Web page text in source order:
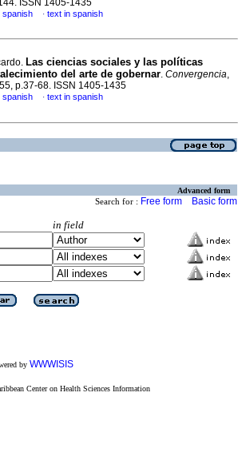
ISSN 1405-1435
spanish · text in spanish
Las ciencias sociales y las políticas
del arte de gobernar. Convergencia,
p.37-68. ISSN 1405-1435
spanish · text in spanish
Advanced form
Search for : Free form Basic form
in field
by WWWISIS
Center on Health Sciences Information